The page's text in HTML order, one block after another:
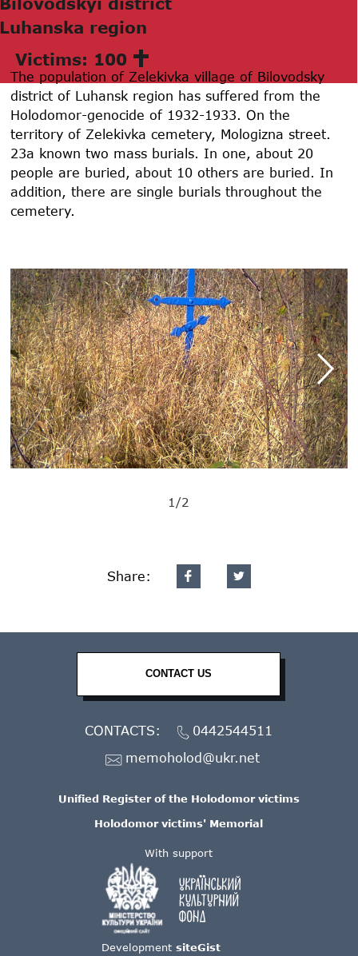
Luhаnskа region
Victims: 100
The population of Zelekivka village of Bilovodsky
district of Luhansk region has suffered from the
Holodomor-genocide of 1932-1933. On the
territory of Zelekivka cemetery, Mologizna street.
23a known two mass burials. In one, about 20
people are buried, about 10 others are buried. In
addition, there are single burials throughout the
cemetery.
1/2
Share:
With support
Development siteGist
Unified Register of the Holodomor victims
Holodomor victims' Memorial
CONTACT US
CONTACTS:
0442544511
memoholod@ukr.net